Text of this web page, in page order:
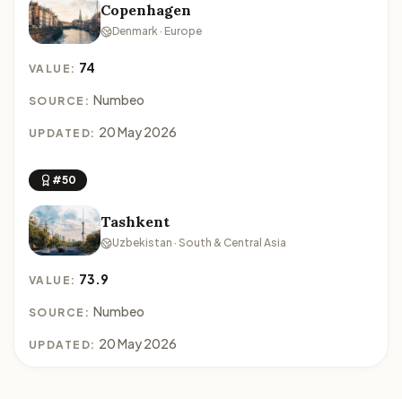
Copenhagen
Denmark · Europe
VALUE: 74
SOURCE: Numbeo
UPDATED: 20 May 2026
#50
Tashkent
Uzbekistan · South & Central Asia
VALUE: 73.9
SOURCE: Numbeo
UPDATED: 20 May 2026